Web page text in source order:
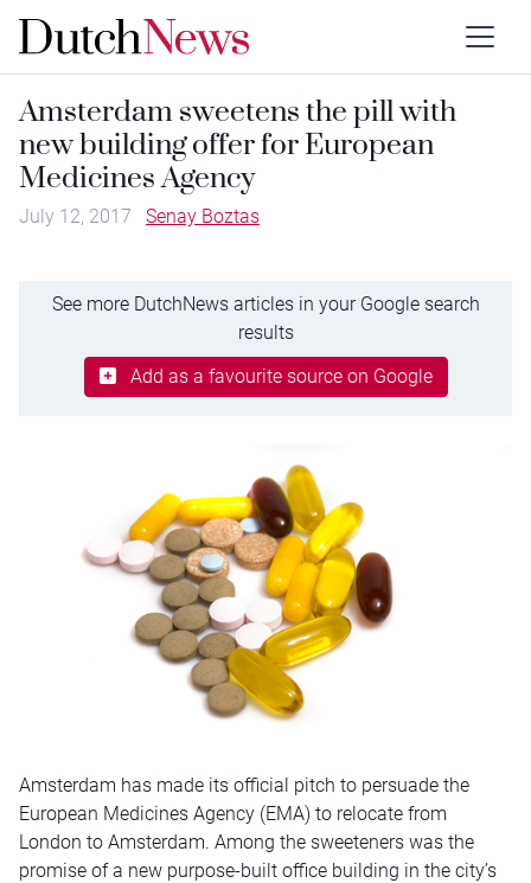
Amsterdam sweetens the pill with
new building offer for European
Medicines Agency
July 12, 2017 Senay Boztas
See more DutchNews articles in your Google search
results
Add as a favourite source on Google
Amsterdam has made its official pitch to persuade the
European Medicines Agency (EMA) to relocate from
London to Amsterdam. Among the sweeteners was the
promise of a new purpose-built office building in the city’s